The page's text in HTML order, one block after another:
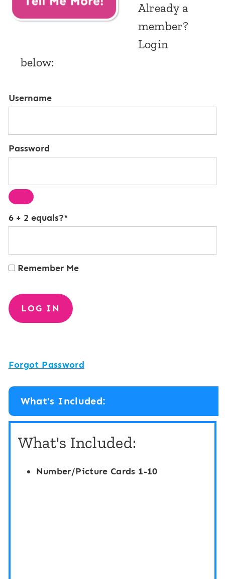
Already a
member?
Login
below:
Username
Password
6 + 2 equals?*
Remember Me
Forgot Password
What's Included:
What's Included:
Number/Picture Cards 1-10